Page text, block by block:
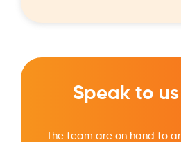
Speak to
The team are on hand to